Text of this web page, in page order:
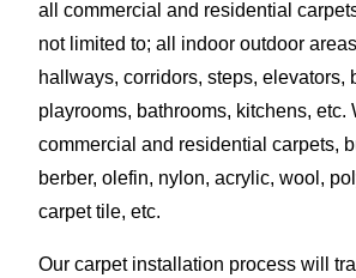
all commercial and residential
not limited to; all indoor outdoor
hallways, corridors, steps, elevators,
playrooms, bathrooms, kitchens, etc.
commercial and residential carpets,
berber, olefin, nylon, acrylic, wool,
carpet tile, etc.
Our carpet installation process will